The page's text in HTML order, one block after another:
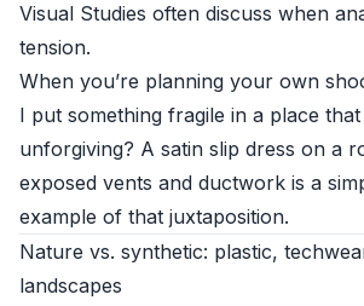
Visual Studies often discuss when
tension.
When you’re planning your own
I put something fragile in a place
unforgiving? A satin slip dress on a
exposed vents and ductwork is a
example of that juxtaposition.
Nature vs. synthetic: plastic,
landscapes